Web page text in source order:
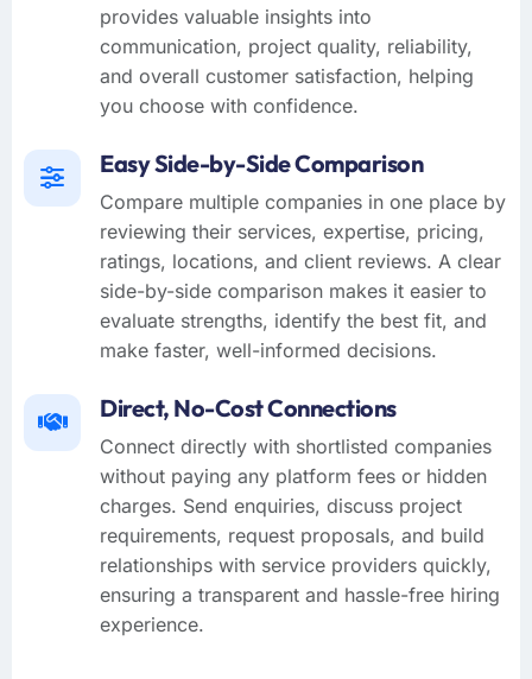
provides valuable insights into
communication, project quality, reliability,
and overall customer satisfaction, helping
you choose with confidence.
Easy Side-by-Side Comparison
Compare multiple companies in one place by
reviewing their services, expertise, pricing,
ratings, locations, and client reviews. A clear
side-by-side comparison makes it easier to
evaluate strengths, identify the best fit, and
make faster, well-informed decisions.
Direct, No-Cost Connections
Connect directly with shortlisted companies
without paying any platform fees or hidden
charges. Send enquiries, discuss project
requirements, request proposals, and build
relationships with service providers quickly,
ensuring a transparent and hassle-free hiring
experience.